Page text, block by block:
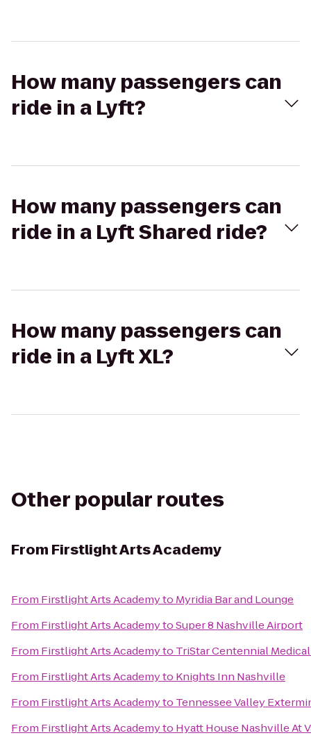
How many passengers can
ride in a Lyft?
How many passengers can
ride in a Lyft Shared ride?
How many passengers can
ride in a Lyft XL?
Other popular routes
From Firstlight Arts Academy
From Firstlight Arts Academyto Myridia Bar and Lounge
From Firstlight Arts AcademytoSuper 8 Nashville Airport
From Firstlight Arts Academyto TriStar Centennial
From Firstlight Arts Academyto Knights Inn Nashville
From Firstlight Arts Academyto Tennessee Valley
From Firstlight Arts Academyto Hyatt House Nashville At